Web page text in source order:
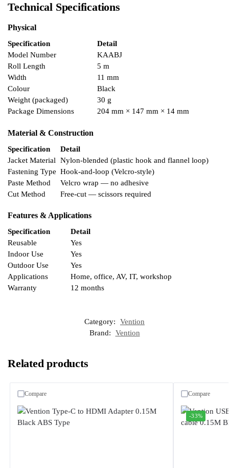
Technical Specifications
Physical
Specification
Detail
Model Number
KAABJ
Roll Length
5 m
Width
11 mm
Colour
Black
Weight (packaged)
30 g
Package Dimensions
204 mm × 147 mm × 14 mm
Material & Construction
Specification
Detail
Jacket Material
Nylon-blended (plastic hook and flannel loop)
Fastening Type Hook-and-loop (Velcro-style)
Paste Method
Velcro wrap — no adhesive
Cut Method
Free-cut — scissors required
Features & Applications
Specification
Detail
Reusable
Yes
Indoor Use
Yes
Outdoor Use
Yes
Applications
Home, office, AV, IT, workshop
Warranty
12 months
Category:
Vention
Brand:
Vention
Related products
Compare
-33%
Compare